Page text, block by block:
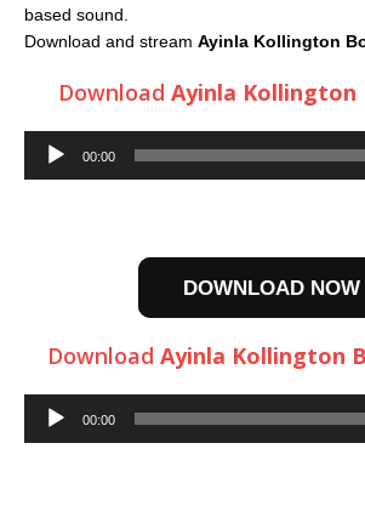
based sound.
Download and stream Ayinla Kollington
Download Ayinla Kollington
Audio
Player
00:00
DOWNLOAD NOW
Download Ayinla Kollington
Audio
Player
00:00